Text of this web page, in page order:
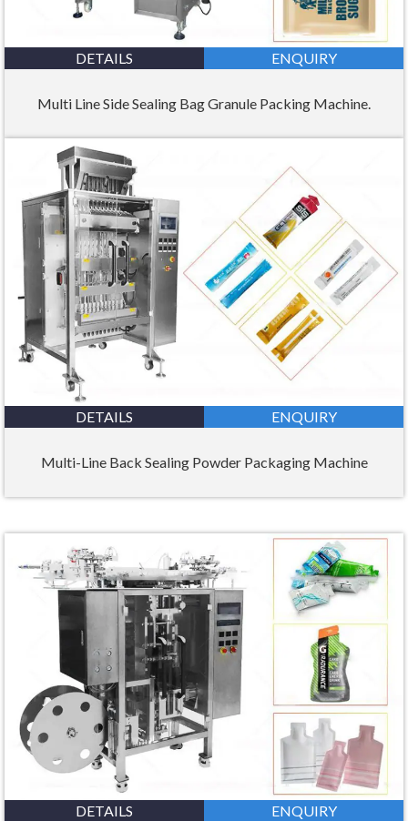
DETAILS ENQUIRY
Multi Line Side Sealing Bag Granule Packing Machine.
DETAILS ENQUIRY
Multi-Line Back Sealing Powder Packaging Machine
DETAILS ENQUIRY